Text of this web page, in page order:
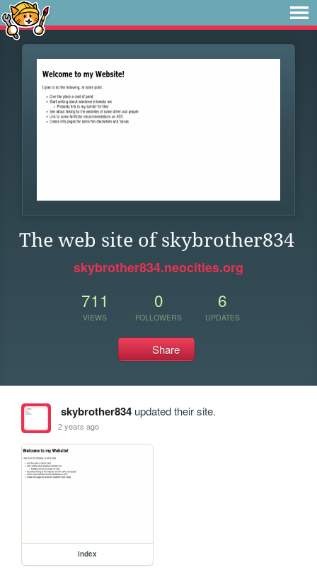
The web site of skybrother834
skybrother834.neocities.org
711
VIEWS
0
FOLLOWERS
6
UPDATES
Share
skybrother834updated their site.
2 years ago
index